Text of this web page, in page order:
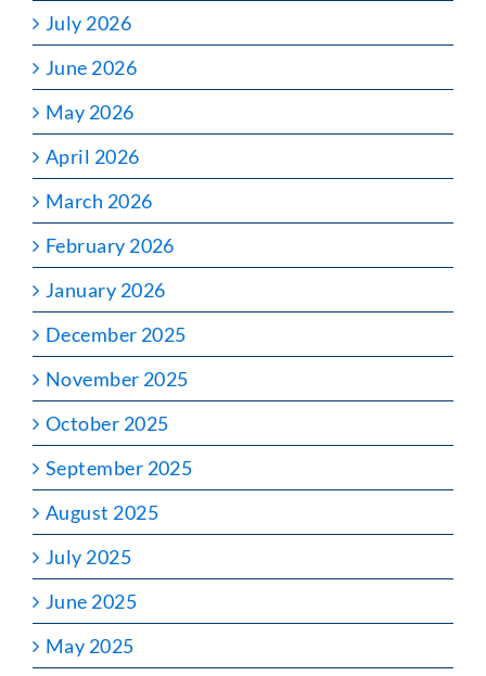
July 2026
June 2026
May 2026
April 2026
March 2026
February 2026
January 2026
December 2025
November 2025
October 2025
September 2025
August 2025
July 2025
June 2025
May 2025